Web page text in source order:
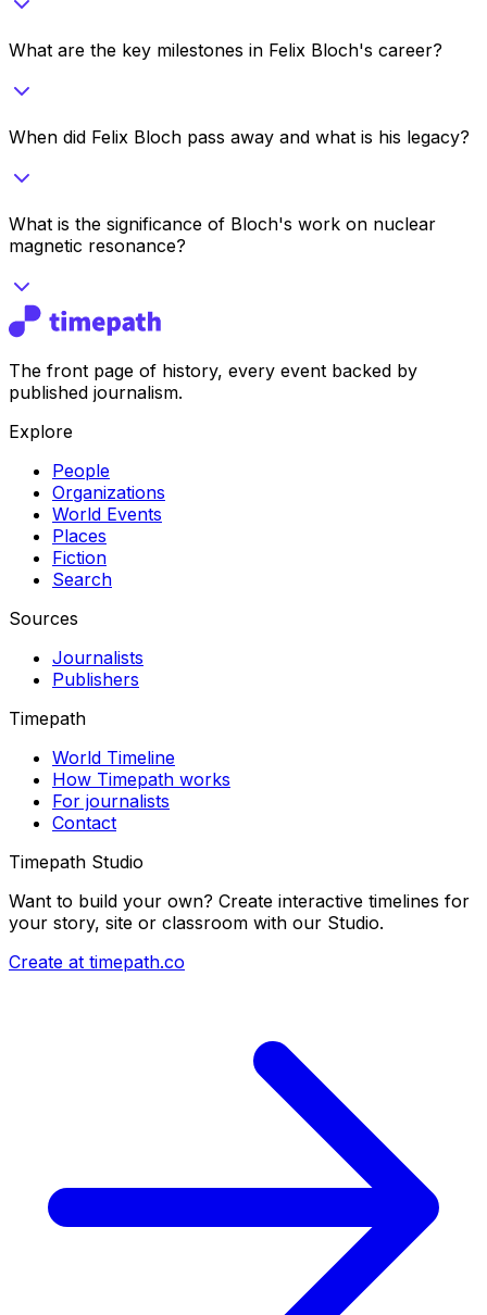
What are the key milestones in Felix Bloch's career?
When did Felix Bloch pass away and what is his legacy?
What is the significance of Bloch's work on nuclear
magnetic resonance?
The front page of history, every event backed by
published journalism.
Explore
People
Organizations
World Events
Places
Fiction
Search
Sources
Journalists
Publishers
Timepath
World Timeline
How Timepath works
For journalists
Contact
Timepath Studio
Want to build your own? Create interactive timelines for
your story, site or classroom with our Studio.
Create at timepath.co